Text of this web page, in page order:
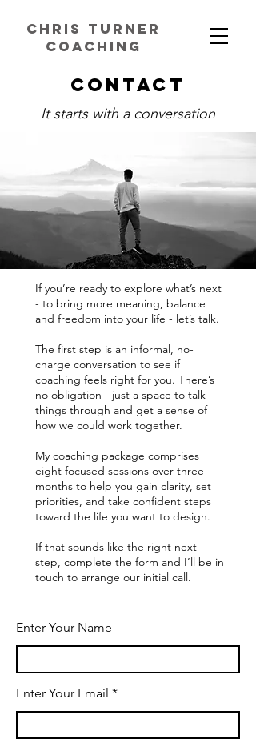
chris turner
coaching
Contact
It starts with a conversation
If you’re ready to explore what’s next
- to bring more meaning, balance
and freedom into your life - let’s talk.
The first step is an informal, no-
charge conversation to see if
coaching feels right for you. There’s
no obligation - just a space to talk
things through and get a sense of
how we could work together.
My coaching package comprises
eight focused sessions over three
months to help you gain clarity, set
priorities, and take confident steps
toward the life you want to design.
If that sounds like the right next
step, complete the form and I’ll be in
touch to arrange our initial call.
Enter Your Name
Enter Your Email